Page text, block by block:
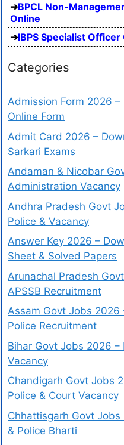
BPCL Non-
Online
IBPS Specialist
Categories
Admission Form 2026
Online Form
Admit Card 2026 –
Sarkari Exams
Andaman & Nicobar
Administration Vacancy
Andhra Pradesh Govt
Police & Vacancy
Answer Key 2026 –
Sheet & Solved Papers
Arunachal Pradesh
APSSB Recruitment
Assam Govt Jobs 2026
Police Recruitment
Bihar Govt Jobs 2026 –
Vacancy
Chandigarh Govt Jobs
Police & Court Vacancy
Chhattisgarh Govt Jobs
& Police Bharti